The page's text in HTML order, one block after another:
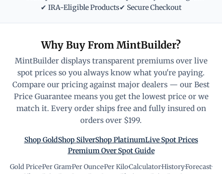
✔ IRA-Eligible Products✔ Secure Checkout
Why Buy From MintBuilder?
MintBuilder displays transparent premiums over live
spot prices so you always know what you're paying.
Compare our pricing against major dealers — our Best
Price Guarantee means you get the lowest price or we
match it. Every order ships free and fully insured on
orders over $199.
Shop GoldShop SilverShop PlatinumLive Spot Prices
Premium Over Spot Guide
Gold Price·Per Gram·Per Ounce·Per Kilo·Calculator·History·Forecast·